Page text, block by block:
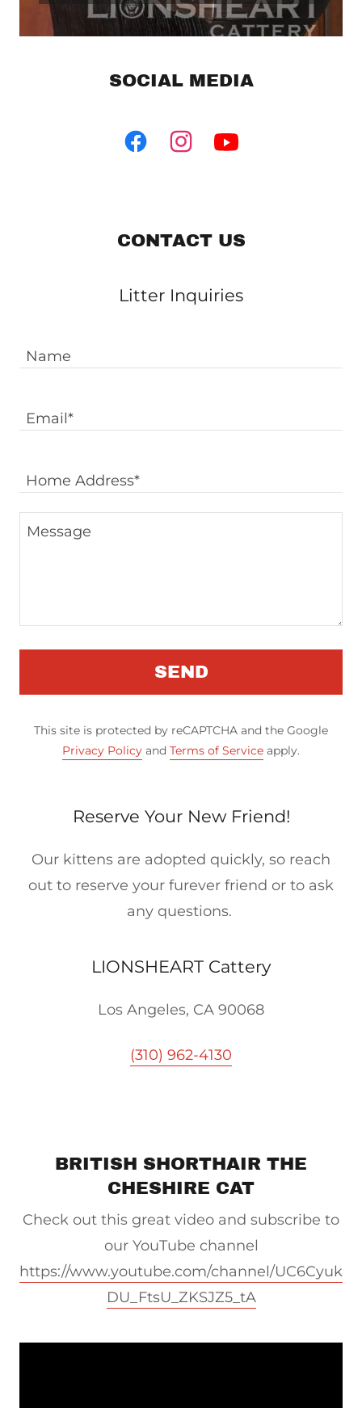
SOCIAL MEDIA
CONTACT US
Litter Inquiries
Name
Email*
Home Address*
SEND
This site is protected by reCAPTCHA and the Google
Privacy Policy and Terms of Service apply.
Reserve Your New Friend!
Our kittens are adopted quickly, so reach
out to reserve your furever friend or to ask
any questions.
LIONSHEART Cattery
Los Angeles, CA 90068
(310) 962-4130
BRITISH SHORTHAIR THE
CHESHIRE CAT
Check out this great video and subscribe to
our YouTube channel
https://www.youtube.com/channel/UC6Cyuk
DU_FtsU_ZKSJZ5_tA